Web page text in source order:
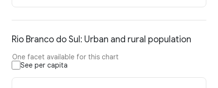
Rio Branco do Sul: Urban and rural population
One facet available for this chart
See per capita